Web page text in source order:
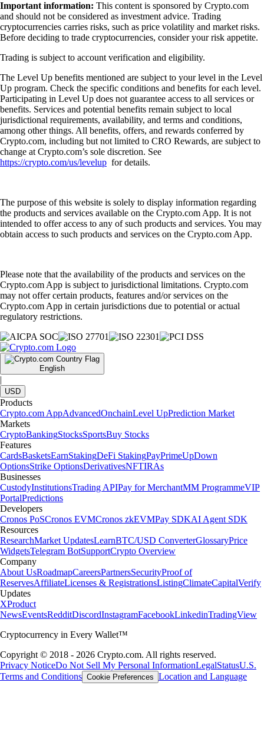
Important information: This content is sponsored by Crypto.com
and should not be considered as investment advice. Trading
cryptocurrencies carries risks, such as price volatility and market risks.
Before deciding to trade cryptocurrencies, consider your risk appetite.
Trading is subject to account verification and eligibility.
The Level Up benefits mentioned are subject to your level in the Level
Up program. Check the specific conditions and benefits for each level.
Participating in Level Up does not guarantee access to all services or
benefits. Services and potential benefits remain subject to local
jurisdictional requirements, availability, and terms and conditions,
among other things. All benefits, offers, and rewards conferred by
Crypto.com, including but not limited to CRO Rewards, are subject to
change at Crypto.com’s sole discretion. See
https://crypto.com/us/levelup for details.
The purpose of this website is solely to display information regarding
the products and services available on the Crypto.com App. It is not
intended to offer access to any of such products and services. You may
obtain access to such products and services on the Crypto.com App.
Please note that the availability of the products and services on the
Crypto.com App is subject to jurisdictional limitations. Crypto.com
may not offer certain products, features and/or services on the
Crypto.com App in certain jurisdictions due to potential or actual
regulatory restrictions.
English
|
USD
Products
Crypto.com AppAdvancedOnchainLevel UpPrediction Market
Markets
CryptoBankingStocksSportsBuy Stocks
Features
CardsBasketsEarnStakingDeFi StakingPayPrimeUpDown
OptionsStrike OptionsDerivativesNFTIRAs
Businesses
CustodyInstitutionsTrading APIPay for MerchantMM ProgrammeVIP
PortalPredictions
Developers
Cronos PoSCronos EVMCronos zkEVMPay SDKAI Agent SDK
Resources
ResearchMarket UpdatesLearnBTC/USD ConverterGlossaryPrice
WidgetsTelegram BotSupportCrypto Overview
Company
About UsRoadmapCareersPartnersSecurityProof of
ReservesAffiliateLicenses & RegistrationsListingClimateCapitalVerify
Updates
XProduct
NewsEventsRedditDiscordInstagramFacebookLinkedinTradingView
Cryptocurrency in Every Wallet™
Copyright © 2018 - 2026 Crypto.com. All rights reserved.
Privacy NoticeDo Not Sell My Personal InformationLegalStatusU.S.
Terms and Conditions Cookie Preferences Location and Language